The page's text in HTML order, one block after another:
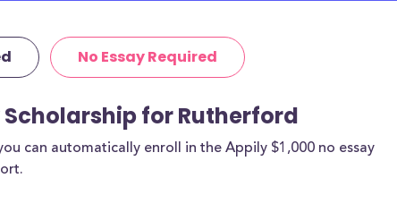
No Essay Required
Scholarship for Rutherford
can automatically enroll in the Appily $1,000 no essay